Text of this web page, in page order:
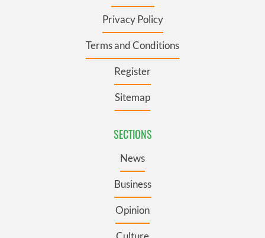
Privacy Policy
Terms and Conditions
Register
Sitemap
SECTIONS
News
Business
Opinion